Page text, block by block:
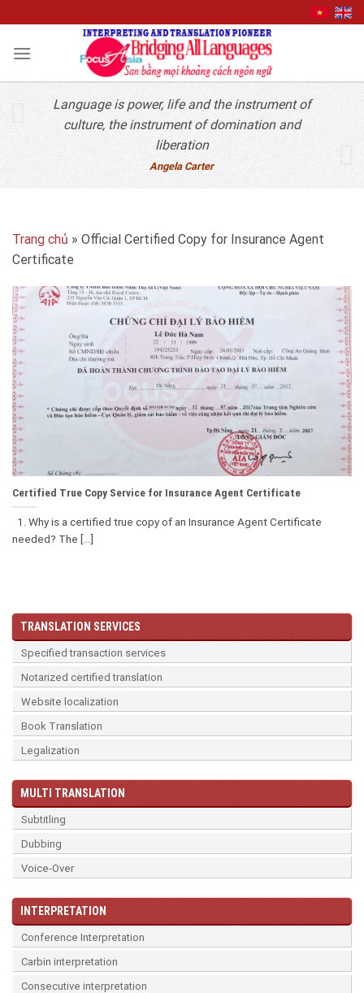
to
content
Language is power, life and the instrument of
culture, the instrument of domination and
liberation
Angela Carter
Trang chủ » Official Certified Copy for Insurance Agent
Certificate
Certified True Copy Service for Insurance Agent Certificate
1. Why is a certified true copy of an Insurance Agent Certificate
needed? The [...]
TRANSLATION SERVICES
Specified transaction services
Notarized certified translation
Website localization
Book Translation
Legalization
MULTI TRANSLATION
Subtitling
Dubbing
Voice-Over
INTERPRETATION
Conference Interpretation
Carbin interpretation
Consecutive interpretation